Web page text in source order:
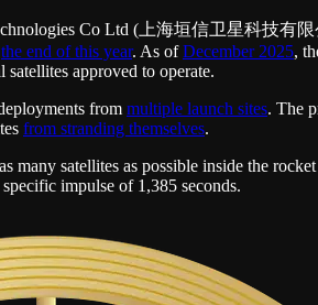
Co Ltd (上海垣信卫星科技有
the end of this year. As ofDecember 2025,
approved to operate.
from multiple launch sites. The
from stranding themselves.
many satellites as possible inside the
impulse of 1,385 seconds.